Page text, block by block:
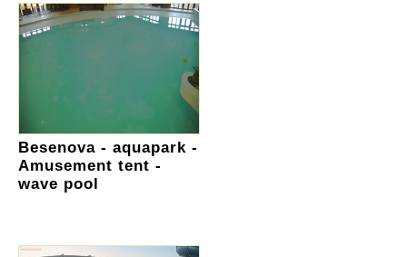
Besenova - aquapark -
Amusement tent -
wave pool